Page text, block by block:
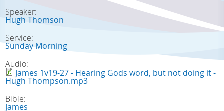
Speaker:
Hugh Thomson
Service:
Sunday Morning
Audio:
James 1v19-27 - Hearing Gods word, but not doing it -
Hugh Thompson.mp3
Bible:
James